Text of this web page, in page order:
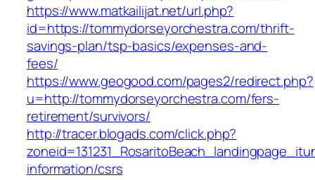
https://www.matkailijat.net/url.php?
id=https://tommydorseyorchestra.com/thrift-
savings-plan/tsp-basics/expenses-and-
fees/
https://www.geogood.com/pages2/redirect.php?
u=http://tommydorseyorchestra.com/fers-
retirement/survivors/
http://tracer.blogads.com/click.php?
information/csrs